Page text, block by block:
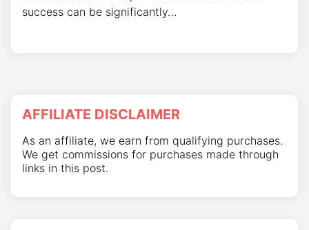
success can be significantly…
AFFILIATE DISCLAIMER
As an affiliate, we earn from qualifying purchases.
We get commissions for purchases made through
links in this post.